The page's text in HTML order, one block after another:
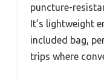
puncture-
It’s lightweight
included bag,
trips where